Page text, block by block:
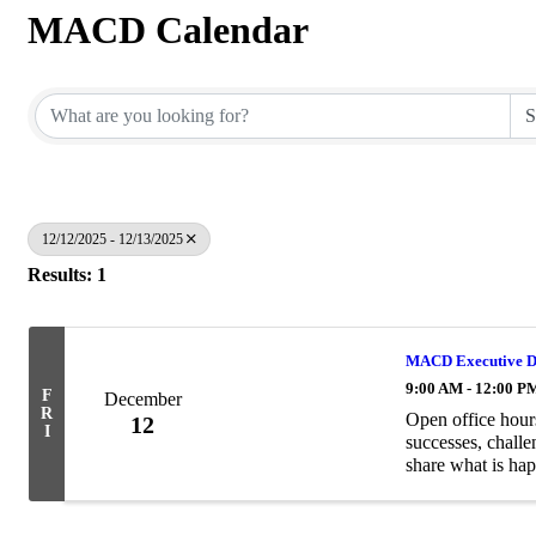
MACD Calendar
12/12/2025 - 12/13/2025
Results: 1
F
R
I
December
12
MACD Executive
9:00 AM - 12:00
Open office
successes,
share what is